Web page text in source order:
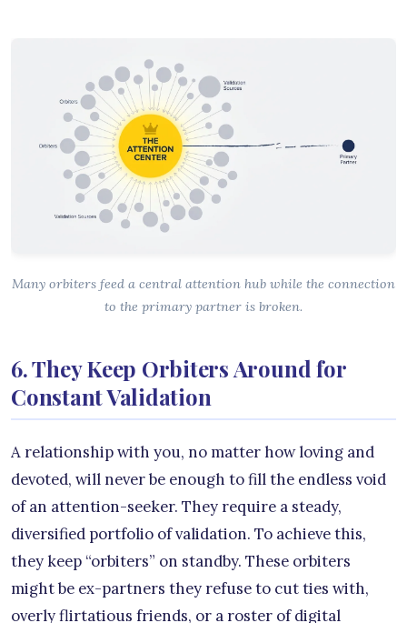
Many orbiters feed a central attention hub while the connection
to the primary partner is broken.
6. They Keep Orbiters Around for
Constant Validation
A relationship with you, no matter how loving and
devoted, will never be enough to fill the endless void
of an attention-seeker. They require a steady,
diversified portfolio of validation. To achieve this,
they keep “orbiters” on standby. These orbiters
might be ex-partners they refuse to cut ties with,
overly flirtatious friends, or a roster of digital